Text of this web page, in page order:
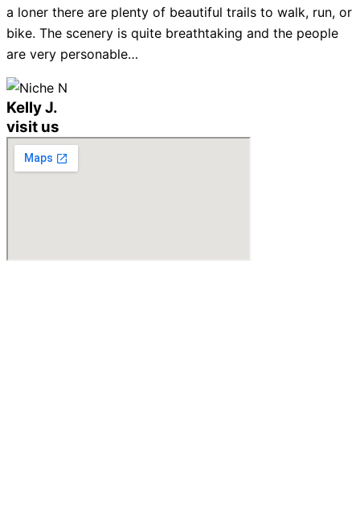
a loner there are plenty of beautiful trails to walk, run, or
bike. The scenery is quite breathtaking and the people
are very personable…
Kelly J.
visit us